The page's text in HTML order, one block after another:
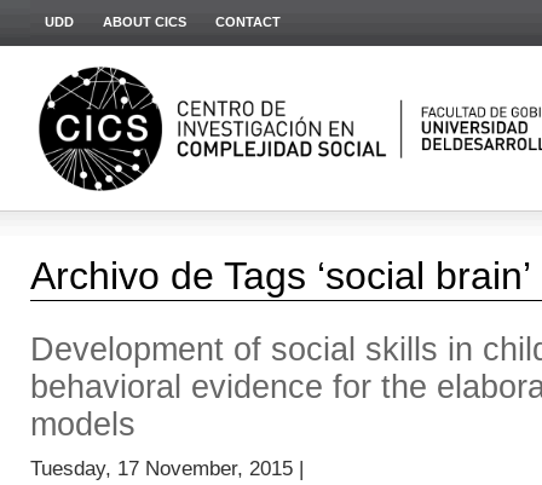
UDD ABOUT CICS CONTACT
Archivo de Tags ‘social brain’
Development of social skills in
behavioral evidence for the
models
Tuesday, 17 November, 2015 |